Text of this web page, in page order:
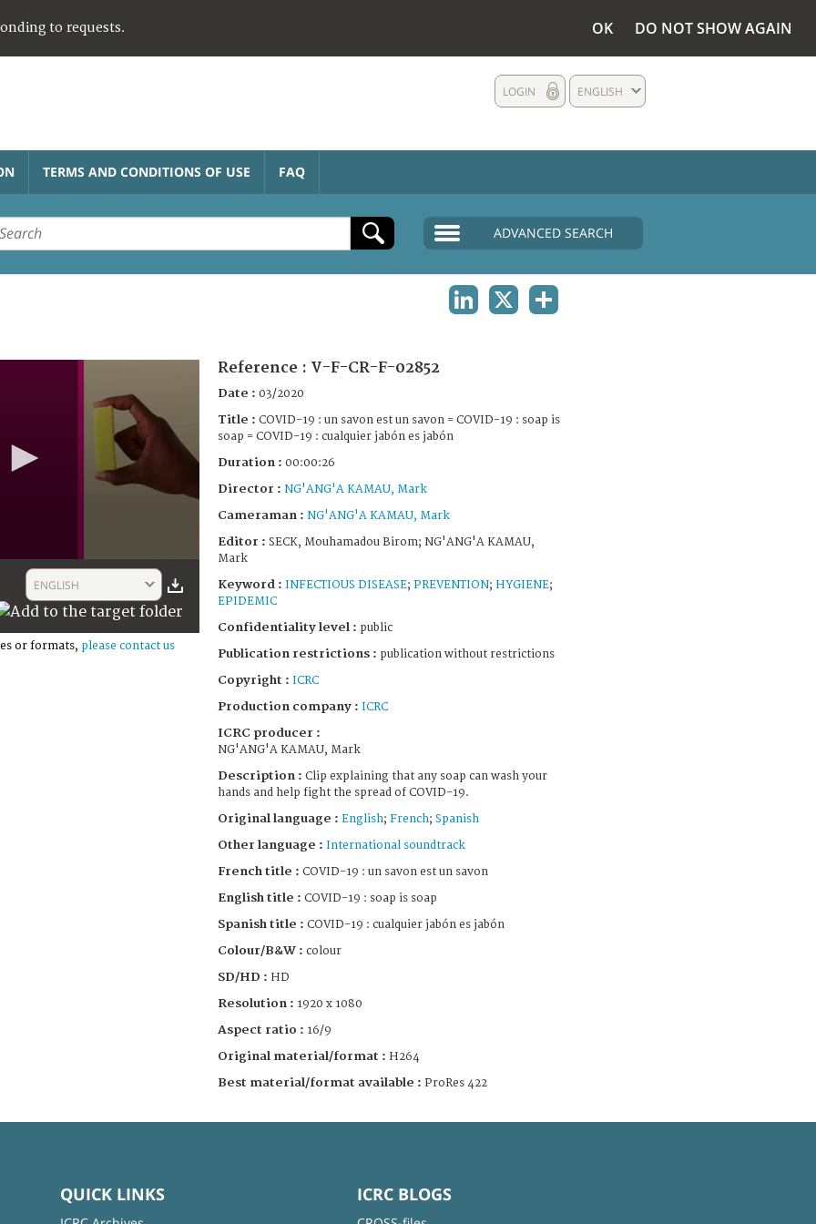
to requests. OK DO NOT SHOW AGAIN
ENGLISH
LOGIN
TERMS AND CONDITIONS OF USE FAQ
ADVANCED SEARCH
ENGLISH
or formats, please contact us
Reference : V-F-CR-F-02852
Date : 03/2020
Title : COVID-19 : un savon est un savon = COVID-19 : soap is
soap = COVID-19 : cualquier jabón es jabón
Duration : 00:00:26
Director : NG'ANG'A KAMAU, Mark
Cameraman : NG'ANG'A KAMAU, Mark
Editor : SECK, Mouhamadou Birom; NG'ANG'A KAMAU,
Mark
Keyword : INFECTIOUS DISEASE; PREVENTION; HYGIENE;
EPIDEMIC
Confidentiality level : public
Publication restrictions : publication without restrictions
Copyright : ICRC
Production company : ICRC
ICRC producer :
NG'ANG'A KAMAU, Mark
Description : Clip explaining that any soap can wash your
hands and help fight the spread of COVID-19.
Original language : English; French; Spanish
Other language : International soundtrack
French title : COVID-19 : un savon est un savon
English title : COVID-19 : soap is soap
Spanish title : COVID-19 : cualquier jabón es jabón
Colour/B&W : colour
SD/HD : HD
Resolution : 1920 x 1080
Aspect ratio : 16/9
Original material/format : H264
Best material/format available : ProRes 422
QUICK LINKS ICRC BLOGS